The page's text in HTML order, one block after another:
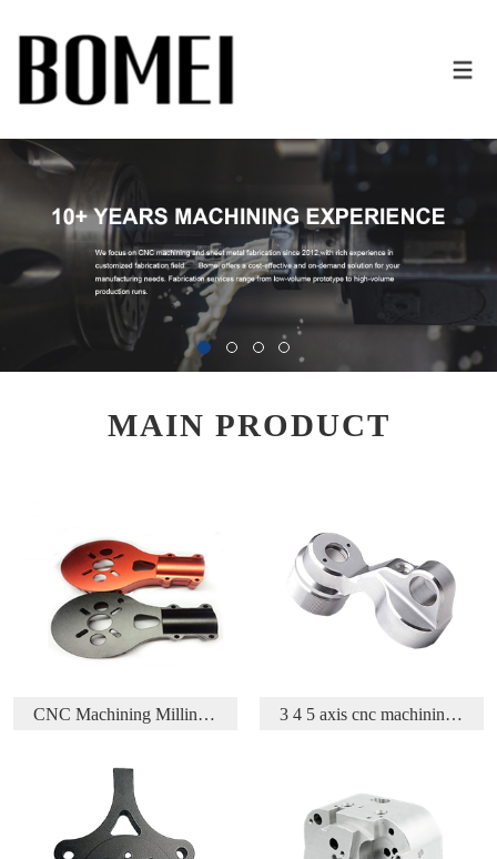
MAIN PRODUCT
Acetal/Delrin/POM CNC Turning and Milling parts